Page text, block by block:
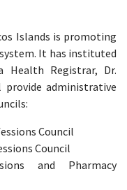
Islands is promoting
It has instituted
Health Registrar, Dr.
provide administrative
Council
Council
and Pharmacy